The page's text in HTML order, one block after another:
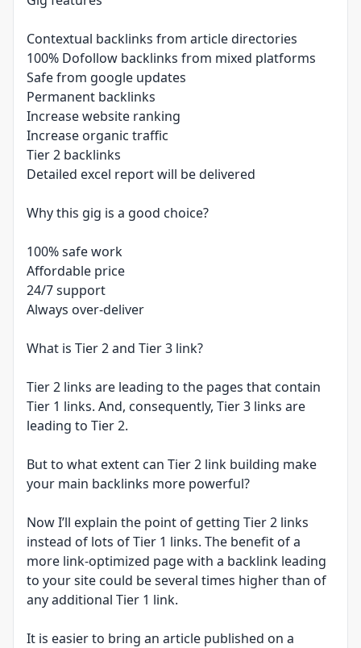
Contextual backlinks from article directories
100% Dofollow backlinks from mixed platforms
Safe from google updates
Permanent backlinks
Increase website ranking
Increase organic traffic
Tier 2 backlinks
Detailed excel report will be delivered
Why this gig is a good choice?
100% safe work
Affordable price
24/7 support
Always over-deliver
What is Tier 2 and Tier 3 link?
Tier 2 links are leading to the pages that contain
Tier 1 links. And, consequently, Tier 3 links are
leading to Tier 2.
But to what extent can Tier 2 link building make
your main backlinks more powerful?
Now I’ll explain the point of getting Tier 2 links
instead of lots of Tier 1 links. The benefit of a
more link-optimized page with a backlink leading
to your site could be several times higher than of
any additional Tier 1 link.
It is easier to bring an article published on a